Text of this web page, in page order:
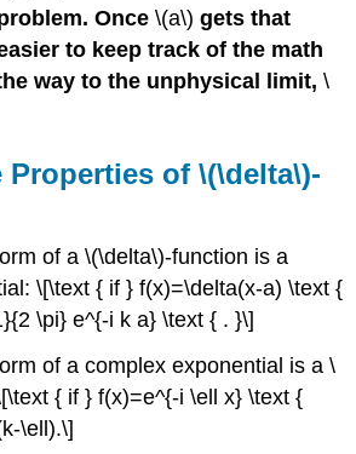
Once \(a\)gets that
to keep track of the math
way to the unphysical limit, \
Properties of \(\delta\)-
of a \(\delta\)-function is a
\[\text { if } f(x)=\delta(x-a) \text {
\pi} e^{-i k a} \text { . }\]
of a complex exponential is a \
{ if } f(x)=e^{-i \ell x} \text {
\ell).\]